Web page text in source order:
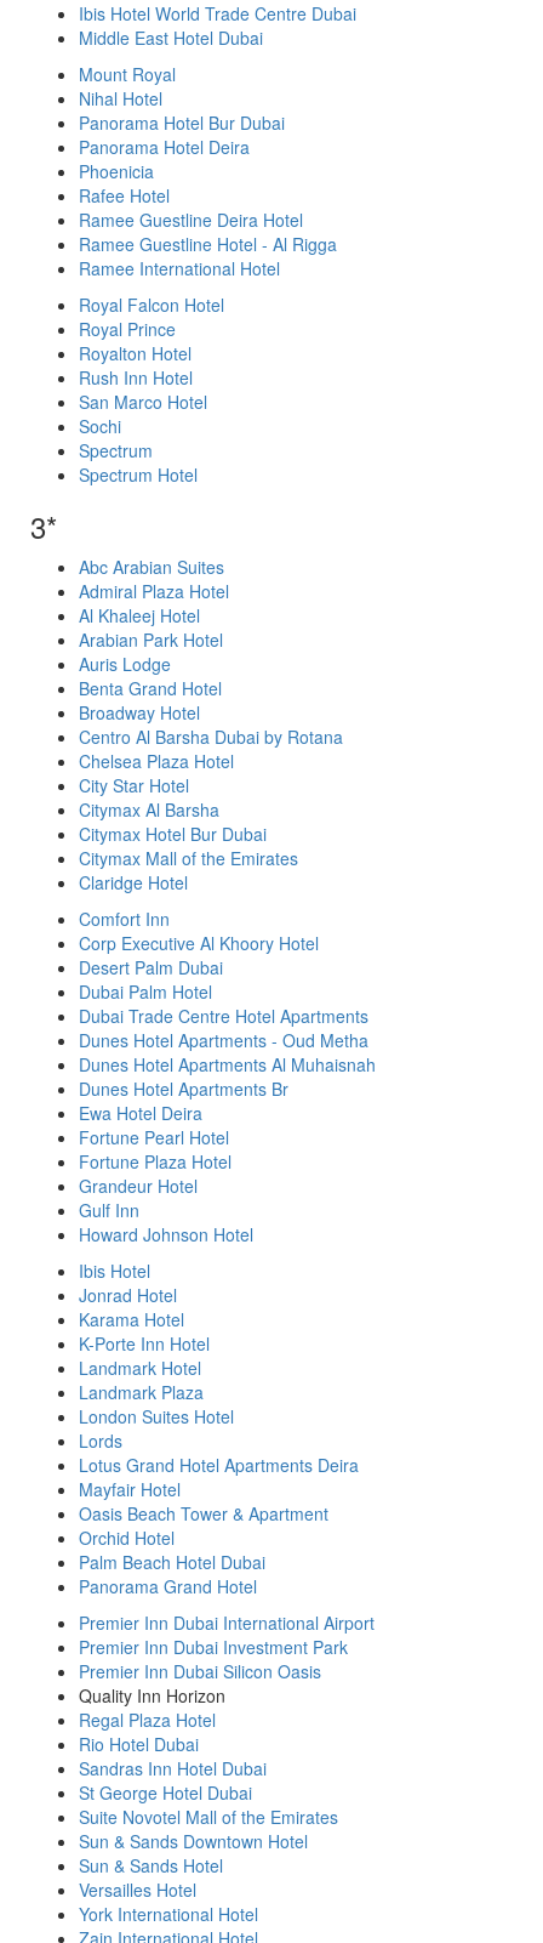
Ibis Hotel World Trade Centre Dubai
Middle East Hotel Dubai
Mount Royal
Nihal Hotel
Panorama Hotel Bur Dubai
Panorama Hotel Deira
Phoenicia
Rafee Hotel
Ramee Guestline Deira Hotel
Ramee Guestline Hotel - Al Rigga
Ramee International Hotel
Royal Falcon Hotel
Royal Prince
Royalton Hotel
Rush Inn Hotel
San Marco Hotel
Sochi
Spectrum
Spectrum Hotel
3*
Abc Arabian Suites
Admiral Plaza Hotel
Al Khaleej Hotel
Arabian Park Hotel
Auris Lodge
Benta Grand Hotel
Broadway Hotel
Centro Al Barsha Dubai by Rotana
Chelsea Plaza Hotel
City Star Hotel
Citymax Al Barsha
Citymax Hotel Bur Dubai
Citymax Mall of the Emirates
Claridge Hotel
Comfort Inn
Corp Executive Al Khoory Hotel
Desert Palm Dubai
Dubai Palm Hotel
Dubai Trade Centre Hotel Apartments
Dunes Hotel Apartments - Oud Metha
Dunes Hotel Apartments Al Muhaisnah
Dunes Hotel Apartments Br
Ewa Hotel Deira
Fortune Pearl Hotel
Fortune Plaza Hotel
Grandeur Hotel
Gulf Inn
Howard Johnson Hotel
Ibis Hotel
Jonrad Hotel
Karama Hotel
K-Porte Inn Hotel
Landmark Hotel
Landmark Plaza
London Suites Hotel
Lords
Lotus Grand Hotel Apartments Deira
Mayfair Hotel
Oasis Beach Tower & Apartment
Orchid Hotel
Palm Beach Hotel Dubai
Panorama Grand Hotel
Premier Inn Dubai International Airport
Premier Inn Dubai Investment Park
Premier Inn Dubai Silicon Oasis
Quality Inn Horizon
Regal Plaza Hotel
Rio Hotel Dubai
Sandras Inn Hotel Dubai
St George Hotel Dubai
Suite Novotel Mall of the Emirates
Sun & Sands Downtown Hotel
Sun & Sands Hotel
Versailles Hotel
York International Hotel
Zain International Hotel